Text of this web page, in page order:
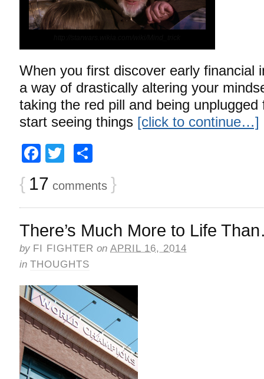
When you first discover early financial
a way of drastically altering your
taking the red pill and being
start seeing things [click to continue…]
Facebook
Twitter
{ 17 comments }
There’s Much More to Life
by FI FIGHTER on APRIL 16, 2014
in THOUGHTS